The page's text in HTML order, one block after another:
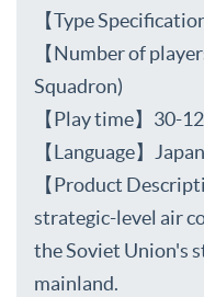
【Type
【Number of
Squadron)
【Play time】30-
【Language】
【Product
strategic-level air
the Soviet Union's
mainland.